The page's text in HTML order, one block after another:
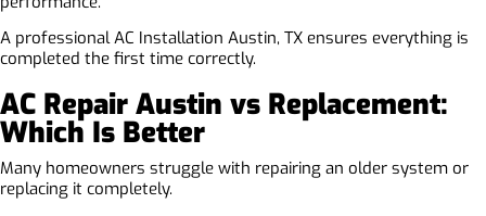
A professional AC Installation Austin, TX ensures everything is
completed the first time correctly.
AC Repair Austin vs Replacement:
Which Is Better
Many homeowners struggle with repairing an older system or
replacing it completely.